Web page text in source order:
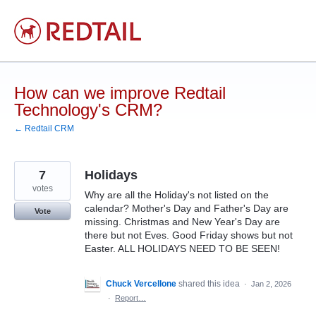
Skip
to
content
How can we improve Redtail
Technology's CRM?
← Redtail CRM
Holidays
Why are all the Holiday's not listed on the
calendar? Mother's Day and Father's Day are
missing. Christmas and New Year's Day are
there but not Eves. Good Friday shows but not
Easter. ALL HOLIDAYS NEED TO BE SEEN!
7
votes
Vote
Chuck Vercellone shared this idea · Jan 2, 2026
·
Report…